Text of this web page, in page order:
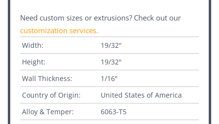
Need custom sizes or extrusions? Check out our
customization services.
Width:
19/32"
Height:
19/32"
Wall Thickness:
1/16"
Country of Origin:
United States of America
Alloy & Temper:
6063-T5